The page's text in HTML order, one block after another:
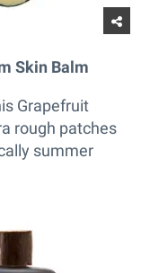
Skin Balm
Grapefruit
rough patches
summer